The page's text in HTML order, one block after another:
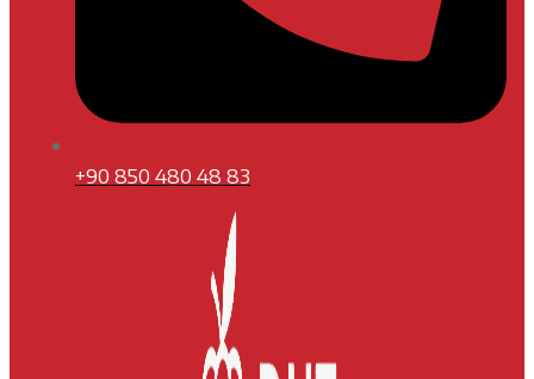
+90 850 480 48 83